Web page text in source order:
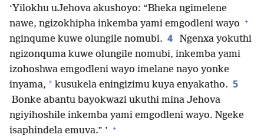
‘Yilokhu uJehova akushoyo: “Bheka ngimelene
nawe, ngizokhipha inkemba yami emgodleni wayo +
nginqume kuwe olungile nomubi. 4
Ngenxa yokuthi
ngizonquma kuwe olungile nomubi, inkemba yami
izohoshwa emgodleni wayo imelane nayo yonke
inyama, * kusukela eningizimu kuya enyakatho. 5
Bonke abantu bayokwazi ukuthi mina Jehova
ngiyihoshile inkemba yami emgodleni wayo. Ngeke
isaphindela emuva.” ’ +